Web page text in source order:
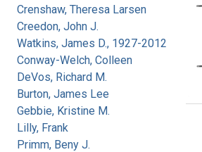
Crenshaw, Theresa Larsen
Creedon, John J.
Watkins, James D., 1927-2012
Conway-Welch, Colleen
DeVos, Richard M.
Burton, James Lee
Gebbie, Kristine M.
Lilly, Frank
Primm, Beny J.